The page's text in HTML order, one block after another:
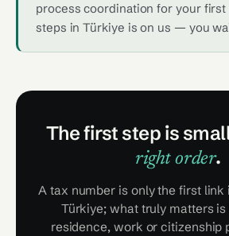
process coordination for your
steps in Türkiye is on us — you
The first step is
right order.
A tax number is only the first link
Türkiye; what truly matters
residence, work or citizenship